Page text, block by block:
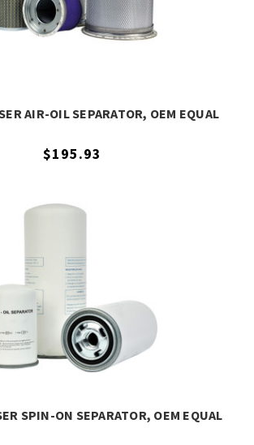
AIR-OIL SEPARATOR, OEM EQUAL
$195.93
SPIN-ON SEPARATOR, OEM EQUAL